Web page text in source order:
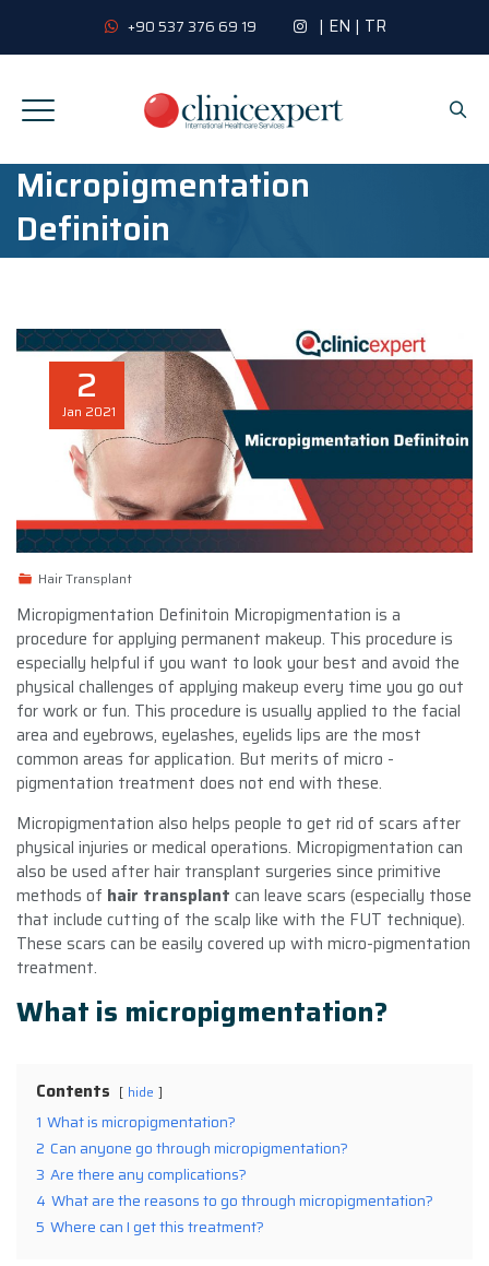
+90 537 376 69 19 | EN | TR
Micropigmentation
Definitoin
2
Jan 2021
Hair Transplant
Micropigmentation Definitoin Micropigmentation is a
procedure for applying permanent makeup. This procedure is
especially helpful if you want to look your best and avoid the
physical challenges of applying makeup every time you go out
for work or fun. This procedure is usually applied to the facial
area and eyebrows, eyelashes, eyelids lips are the most
common areas for application. But merits of micro -
pigmentation treatment does not end with these.
Micropigmentation also helps people to get rid of scars after
physical injuries or medical operations. Micropigmentation can
also be used after hair transplant surgeries since primitive
methods of hair transplant can leave scars (especially those
that include cutting of the scalp like with the FUT technique).
These scars can be easily covered up with micro-pigmentation
treatment.
What is micropigmentation?
Contents hide
1 What is micropigmentation?
2 Can anyone go through micropigmentation?
3 Are there any complications?
4 What are the reasons to go through micropigmentation?
5 Where can I get this treatment?